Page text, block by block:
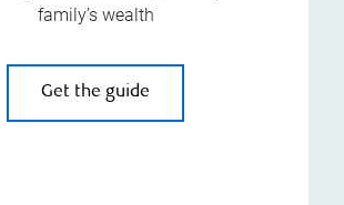
family’s wealth
Get the guide